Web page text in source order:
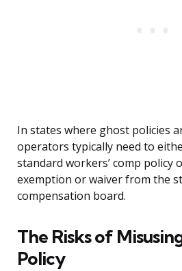
In states where ghost policies
operators typically need to
standard workers’ comp policy
exemption or waiver from the
compensation board.
The Risks of
Policy